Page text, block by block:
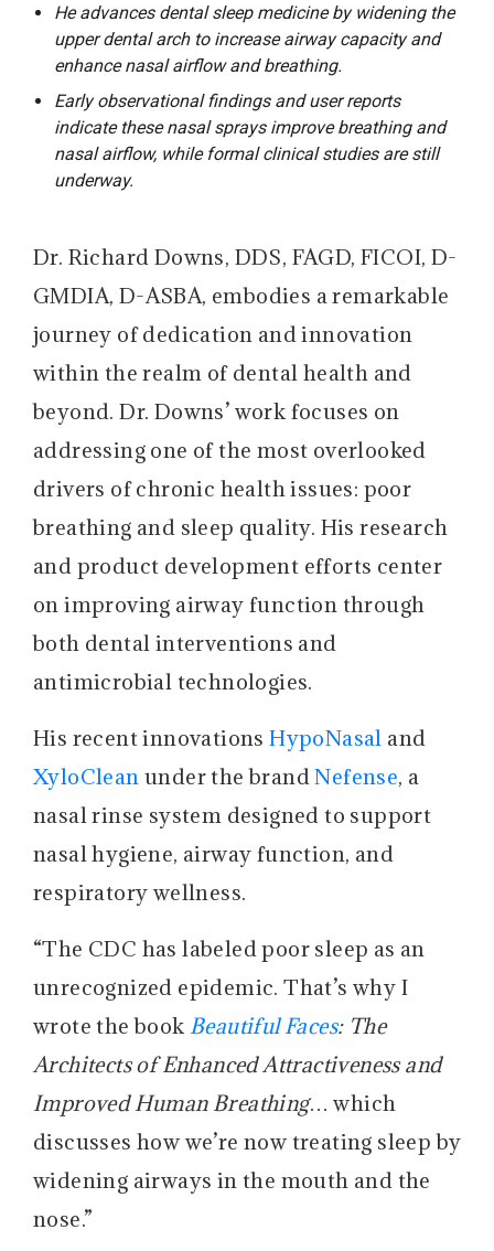
He advances dental sleep medicine by widening the
upper dental arch to increase airway capacity and
enhance nasal airflow and breathing.
Early observational findings and user reports
indicate these nasal sprays improve breathing and
nasal airflow, while formal clinical studies are still
underway.
Dr. Richard Downs, DDS, FAGD, FICOI, D-
GMDIA, D-ASBA, embodies a remarkable
journey of dedication and innovation
within the realm of dental health and
beyond. Dr. Downs’ work focuses on
addressing one of the most overlooked
drivers of chronic health issues: poor
breathing and sleep quality. His research
and product development efforts center
on improving airway function through
both dental interventions and
antimicrobial technologies.
His recent innovationsHypoNasal and
XyloClean under the brand Nefense, a
nasal rinse system designed to support
nasal hygiene, airway function, and
respiratory wellness.
“The CDC has labeled poor sleep as an
unrecognized epidemic. That’s why I
wrote the book Beautiful Faces: The
Architects of Enhanced Attractiveness and
Improved Human Breathing… which
discusses how we’re now treating sleep by
widening airways in the mouth and the
nose.”